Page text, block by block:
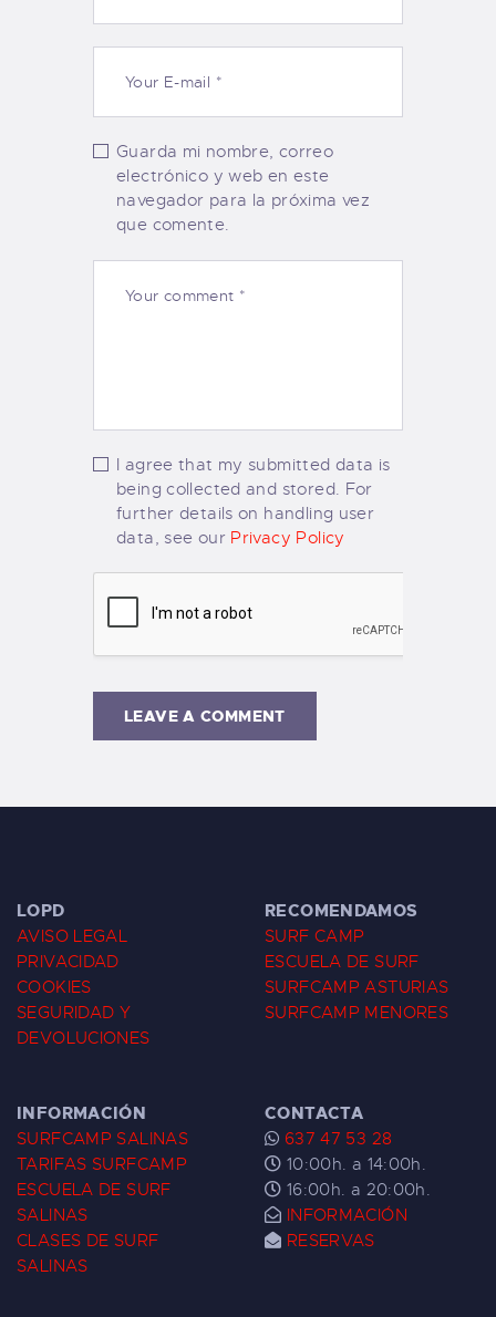
Guarda mi nombre, correo
electrónico y web en este
navegador para la próxima vez
que comente.
I agree that my submitted data is
being collected and stored. For
further details on handling user
data, see our Privacy Policy
LOPD
AVISO LEGAL
PRIVACIDAD
COOKIES
SEGURIDAD Y
DEVOLUCIONES
RECOMENDAMOS
SURF CAMP
ESCUELA DE SURF
SURFCAMP ASTURIAS
SURFCAMP MENORES
INFORMACIÓN
SURFCAMP SALINAS
TARIFAS SURFCAMP
ESCUELA DE SURF
SALINAS
CLASES DE SURF
SALINAS
CONTACTA
637 47 53 28
10:00h. a 14:00h.
16:00h. a 20:00h.
INFORMACIÓN
RESERVAS